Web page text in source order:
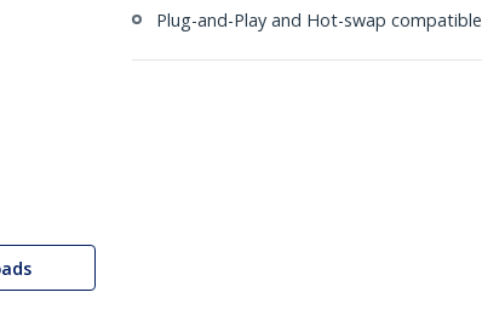
Plug-and-Play and Hot-swap compatible